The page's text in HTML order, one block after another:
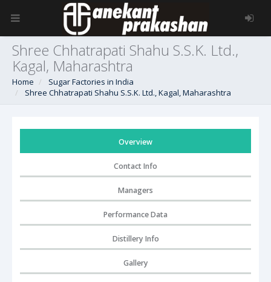
Shree Chhatrapati Shahu S.S.K. Ltd.,
Kagal, Maharashtra
Home
Sugar Factories in India
Shree Chhatrapati Shahu S.S.K. Ltd., Kagal, Maharashtra
Overview
Contact Info
Managers
Performance Data
Distillery Info
Gallery